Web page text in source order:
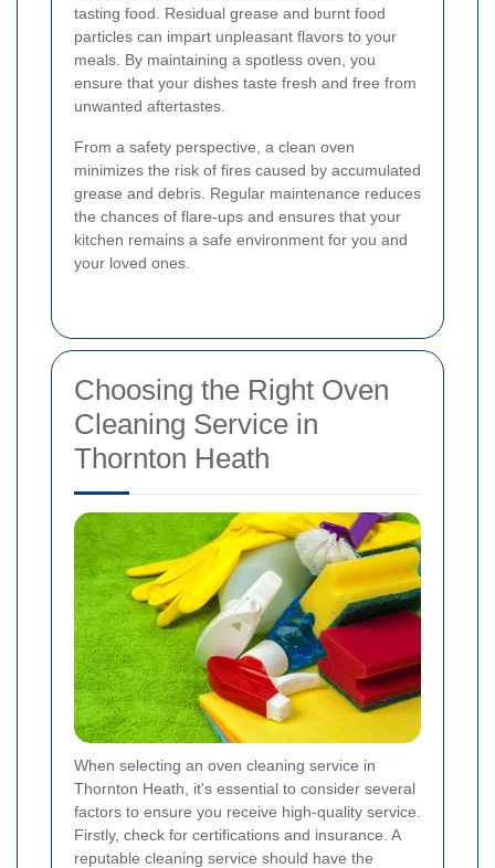
tasting food. Residual grease and burnt food
particles can impart unpleasant flavors to your
meals. By maintaining a spotless oven, you
ensure that your dishes taste fresh and free from
unwanted aftertastes.
From a safety perspective, a clean oven
minimizes the risk of fires caused by accumulated
grease and debris. Regular maintenance reduces
the chances of flare-ups and ensures that your
kitchen remains a safe environment for you and
your loved ones.
Choosing the Right Oven
Cleaning Service in
Thornton Heath
When selecting an oven cleaning service in
Thornton Heath, it's essential to consider several
factors to ensure you receive high-quality service.
Firstly, check for certifications and insurance. A
reputable cleaning service should have the